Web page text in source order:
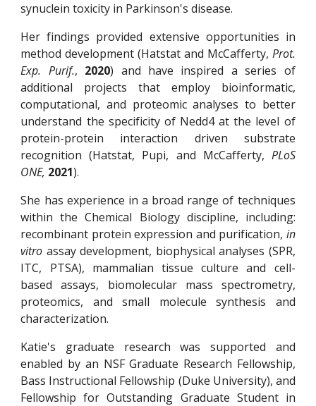
synuclein toxicity in Parkinson's disease.
Her findings provided extensive opportunities in
method development (Hatstat and McCafferty, Prot.
Exp. Purif., 2020) and have inspired a series of
additional projects that employ bioinformatic,
computational, and proteomic analyses to better
understand the specificity of Nedd4 at the level of
protein-protein interaction driven substrate
recognition (Hatstat, Pupi, and McCafferty, PLoS
ONE, 2021).
She has experience in a broad range of techniques
within the Chemical Biology discipline, including:
recombinant protein expression and purification, in
vitro assay development, biophysical analyses (SPR,
ITC, PTSA), mammalian tissue culture and cell-
based assays, biomolecular mass spectrometry,
proteomics, and small molecule synthesis and
characterization.
Katie's graduate research was supported and
enabled by an NSF Graduate Research Fellowship,
Bass Instructional Fellowship (Duke University), and
Fellowship for Outstanding Graduate Student in